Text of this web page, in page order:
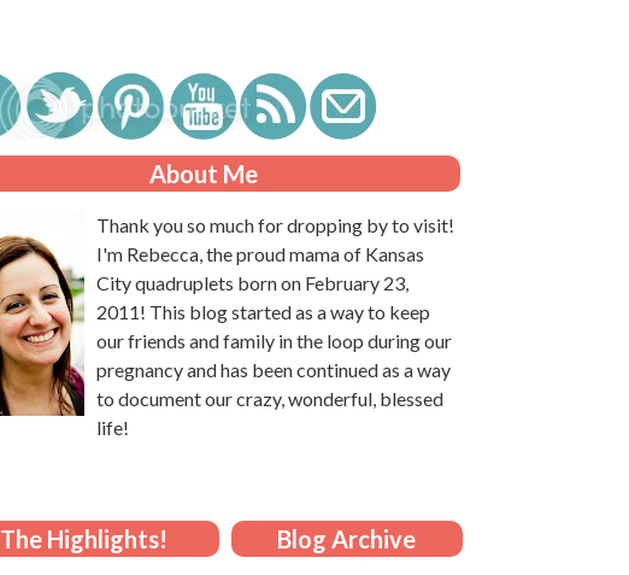
About Me
Thank you so much for dropping by to visit!
I'm Rebecca, the proud mama of Kansas
City quadruplets born on February 23,
2011! This blog started as a way to keep
our friends and family in the loop during our
pregnancy and has been continued as a way
to document our crazy, wonderful, blessed
life!
The Highlights! Blog Archive